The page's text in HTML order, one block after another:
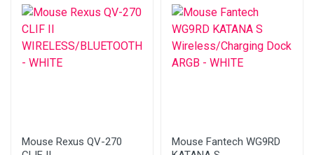
Mouse Rexus QV-270
Mouse Fantech WG9RD